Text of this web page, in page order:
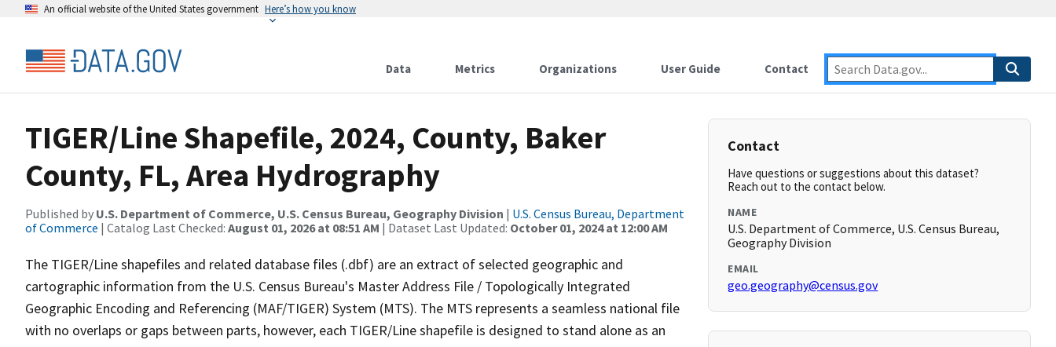
An official website of the United States government Here’s how you know
Data Metrics Organizations User Guide Contact
TIGER/Line Shapefile, 2024, County, Baker
County, FL, Area Hydrography
Published by U.S. Department of Commerce, U.S. Census Bureau, Geography Division | U.S. Census Bureau, Department
of Commerce | Catalog Last Checked: August 01, 2026 at 08:51 AM | Dataset Last Updated: October 01, 2024 at 12:00 AM
The TIGER/Line shapefiles and related database files (.dbf) are an extract of selected geographic and
cartographic information from the U.S. Census Bureau's Master Address File / Topologically Integrated
Geographic Encoding and Referencing (MAF/TIGER) System (MTS). The MTS represents a seamless national file
with no overlaps or gaps between parts, however, each TIGER/Line shapefile is designed to stand alone as an
Contact
Have questions or suggestions about this dataset?
Reach out to the contact below.
NAME
U.S. Department of Commerce, U.S. Census Bureau,
Geography Division
EMAIL
geo.geography@census.gov